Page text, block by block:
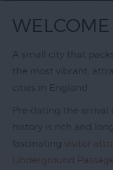
WELCOME
A small city that
the most vibrant,
cities in England.
Pre-dating the arrival
history is rich and
fascinating visitor
Underground